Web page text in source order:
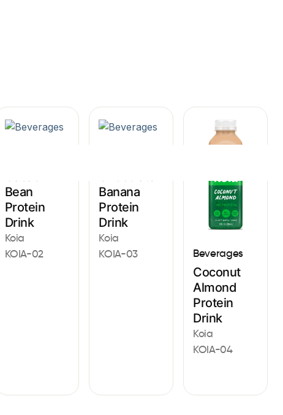
Bean
Protein
Drink
Koia
KOIA-02
Banana
Protein
Drink
Koia
KOIA-03
Beverages
Coconut
Almond
Protein
Drink
Koia
KOIA-04